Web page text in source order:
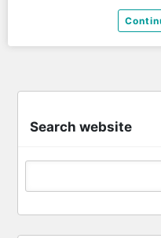
Search website
Search